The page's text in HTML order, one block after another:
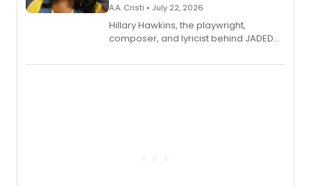
A.A. Cristi • July 22, 2026
Hillary Hawkins, the playwright,
composer, and lyricist behind JADED
character in a new audiobook musical